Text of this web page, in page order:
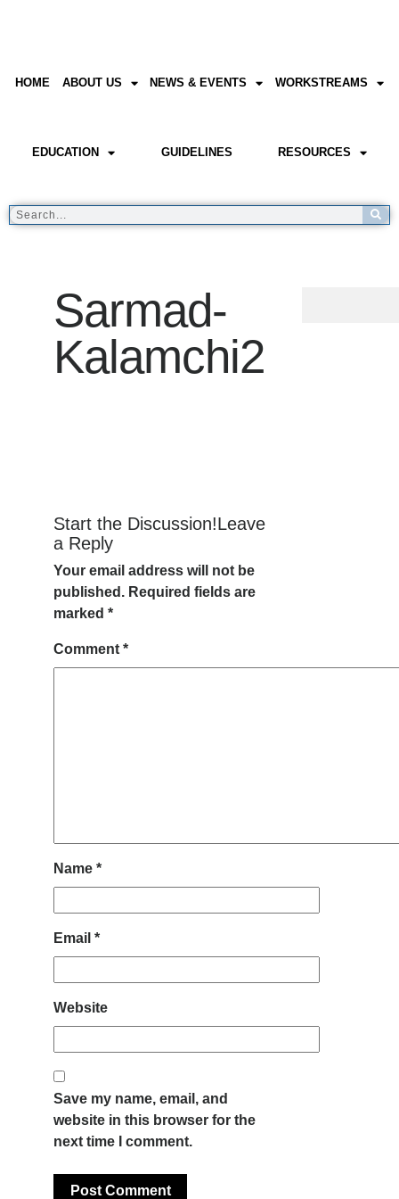
HOME ABOUT US NEWS & EVENTS WORKSTREAMS
EDUCATION GUIDELINES RESOURCES
Sarmad-
Kalamchi2
Start the Discussion!Leave
a Reply
Your email address will not be
published. Required fields are
marked *
Comment *
Name *
Email *
Website
Save my name, email, and
website in this browser for the
next time I comment.